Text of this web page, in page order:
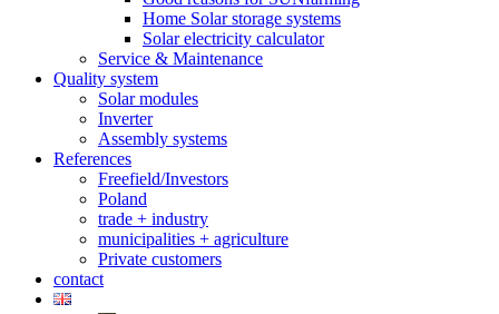
Home Solar storage systems
Solar electricity calculator
Service & Maintenance
Quality system
Solar modules
Inverter
Assembly systems
References
Freefield/Investors
Poland
trade + industry
municipalities + agriculture
Private customers
contact